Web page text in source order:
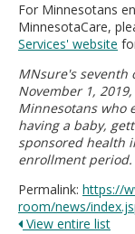
For Minnesotans
MinnesotaCare,
Services' website
MNsure's
November 1,
Minnesotans who
having a baby,
sponsored health
enrollment period.
Permalink: https://
room/news/
View entire list